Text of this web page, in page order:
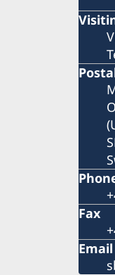
Fax
Email